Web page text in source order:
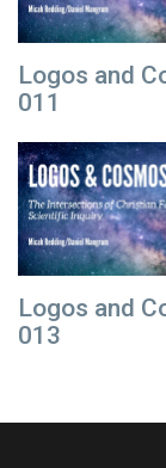
Logos and
011
Logos and
013